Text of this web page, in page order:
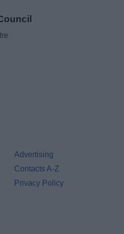
Advertising
Contacts A-Z
Privacy Policy